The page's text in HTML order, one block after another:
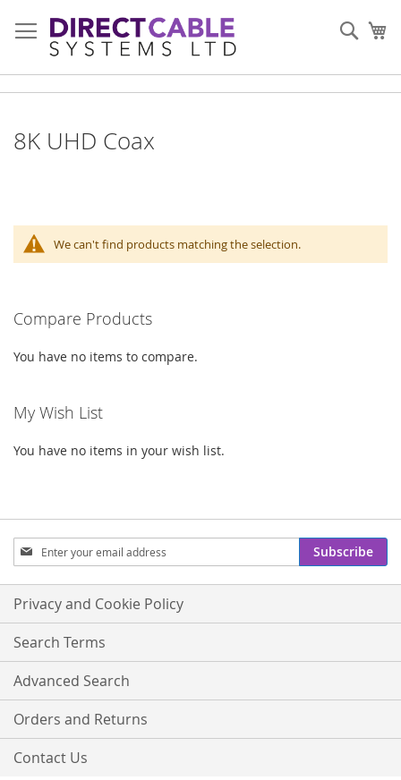
to
Content
8K UHD Coax
We can't find products matching the selection.
Compare Products
You have no items to compare.
My Wish List
You have no items in your wish list.
Sign
Up
for
Our
Newsletter:
Subscribe
Privacy and Cookie Policy
Search Terms
Advanced Search
Orders and Returns
Contact Us